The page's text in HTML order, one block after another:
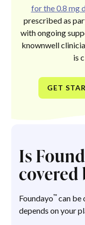
for the 0.8 mg
prescribed as
with ongoing
knownwell
is
GET
Is
covered
Foundayo™ can be
depends on your